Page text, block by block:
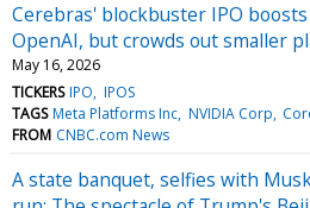
Cerebras' blockbuster IPO
OpenAI, but crowds out smaller
May 16, 2026
TICKERS IPO IPOS
TAGS Meta Platforms Inc NVIDIA Corp
FROM CNBC.com News
A state banquet, selfies with